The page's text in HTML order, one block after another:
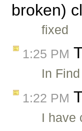
broken)
fixed
1:25 PM
In
1:22 PM
I have